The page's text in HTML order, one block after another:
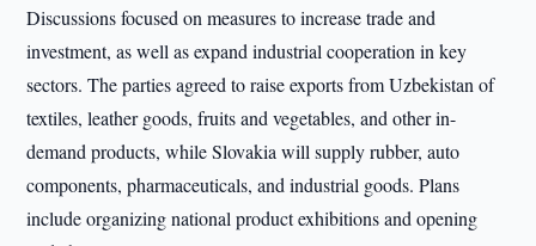
Discussions focused on measures to increase trade and
investment, as well as expand industrial cooperation in key
sectors. The parties agreed to raise exports from Uzbekistan of
textiles, leather goods, fruits and vegetables, and other in-
demand products, while Slovakia will supply rubber, auto
components, pharmaceuticals, and industrial goods. Plans
include organizing national product exhibitions and opening